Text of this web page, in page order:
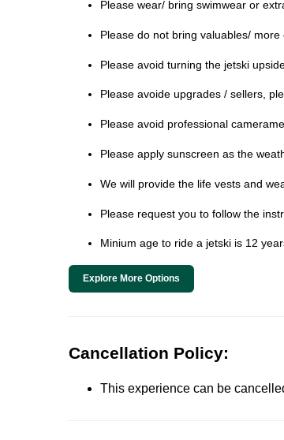
Please wear/ bring swimwear or
Please do not bring valuables/
Please avoid turning the jetski
Please avoide upgrades / sellers,
Please avoid professional
Please apply sunscreen as the
We will provide the life vests and
Please request you to follow the
Minium age to ride a jetski is 12
Explore More Options
Cancellation Policy:
This experience can be